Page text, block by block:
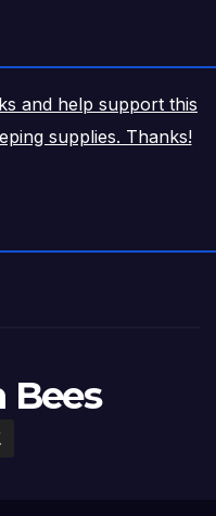
and help support this
supplies. Thanks!
Bees